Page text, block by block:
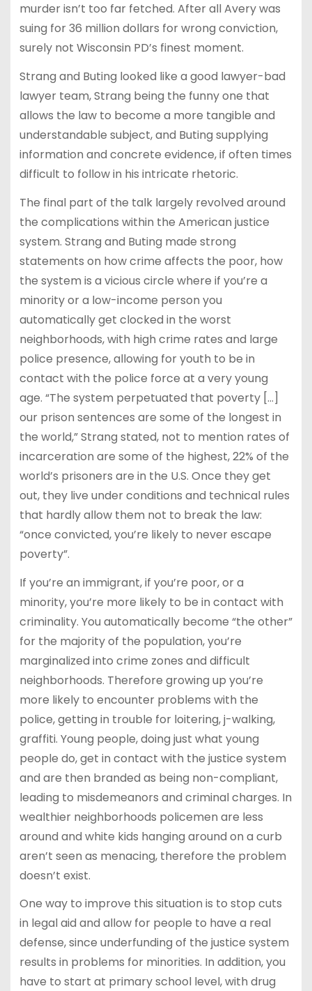
murder isn’t too far fetched. After all Avery was
suing for 36 million dollars for wrong conviction,
surely not Wisconsin PD’s finest moment.
Strang and Buting looked like a good lawyer-bad
lawyer team, Strang being the funny one that
allows the law to become a more tangible and
understandable subject, and Buting supplying
information and concrete evidence, if often times
difficult to follow in his intricate rhetoric.
The final part of the talk largely revolved around
the complications within the American justice
system. Strang and Buting made strong
statements on how crime affects the poor, how
the system is a vicious circle where if you’re a
minority or a low-income person you
automatically get clocked in the worst
neighborhoods, with high crime rates and large
police presence, allowing for youth to be in
contact with the police force at a very young
age. “The system perpetuated that poverty […]
our prison sentences are some of the longest in
the world,” Strang stated, not to mention rates of
incarceration are some of the highest, 22% of the
world’s prisoners are in the U.S. Once they get
out, they live under conditions and technical rules
that hardly allow them not to break the law:
“once convicted, you’re likely to never escape
poverty”.
If you’re an immigrant, if you’re poor, or a
minority, you’re more likely to be in contact with
criminality. You automatically become “the other”
for the majority of the population, you’re
marginalized into crime zones and difficult
neighborhoods. Therefore growing up you’re
more likely to encounter problems with the
police, getting in trouble for loitering, j-walking,
graffiti. Young people, doing just what young
people do, get in contact with the justice system
and are then branded as being non-compliant,
leading to misdemeanors and criminal charges. In
wealthier neighborhoods policemen are less
around and white kids hanging around on a curb
aren’t seen as menacing, therefore the problem
doesn’t exist.
One way to improve this situation is to stop cuts
in legal aid and allow for people to have a real
defense, since underfunding of the justice system
results in problems for minorities. In addition, you
have to start at primary school level, with drug